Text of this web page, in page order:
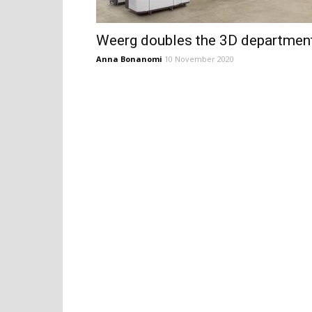
Weerg doubles the 3D
Anna Bonanomi 10 November 2020